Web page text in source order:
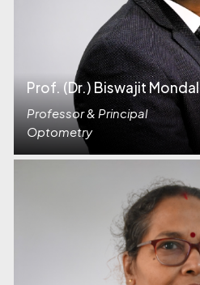
Prof. (Dr.) Biswajit Mondal
Professor & Principal
Optometry